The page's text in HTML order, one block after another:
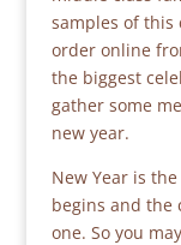
samples of this
order online
the biggest
gather some
new year.
New Year is
begins and the
one. So you